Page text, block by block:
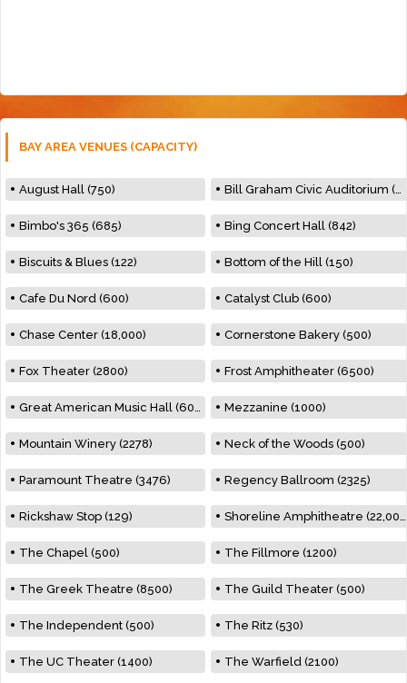
BAY AREA VENUES (CAPACITY)
August Hall (750) Bill Graham Civic Auditorium (7000)
Bimbo's 365 (685) Bing Concert Hall (842)
Biscuits & Blues (122) Bottom of the Hill (150)
Cafe Du Nord (600) Catalyst Club (600)
Chase Center (18,000) Cornerstone Bakery (500)
Fox Theater (2800) Frost Amphitheater (6500)
Great American Music Hall (600) Mezzanine (1000)
Mountain Winery (2278) Neck of the Woods (500)
Paramount Theatre (3476) Regency Ballroom (2325)
Rickshaw Stop (129) Shoreline Amphitheatre (22,000)
The Chapel (500) The Fillmore (1200)
The Greek Theatre (8500) The Guild Theater (500)
The Independent (500) The Ritz (530)
The UC Theater (1400) The Warfield (2100)